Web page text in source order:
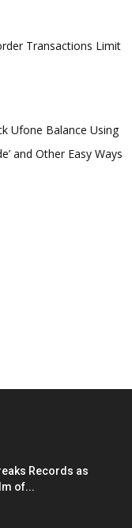
Transactions Limit
Ufone Balance Using
and Other Easy Ways
Records as
of...